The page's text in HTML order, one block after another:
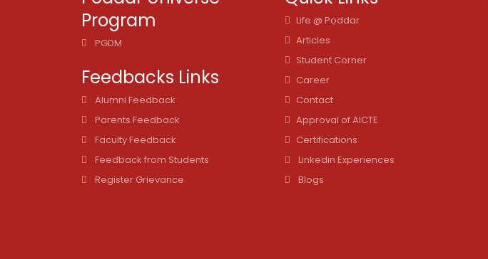
Program
PGDM
Feedbacks Links
Alumni Feedback
Parents Feedback
Faculty Feedback
Feedback from Students
Register Grievance
Life @ Poddar
Articles
Student Corner
Career
Contact
Approval of AICTE
Certifications
Linkedin Experiences
Blogs